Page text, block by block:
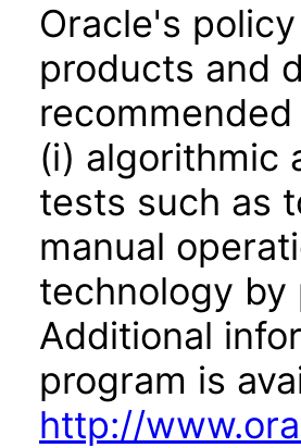
Oracle's
products and
(i) algorithmic
tests such as
manual
technology
Additional
program is
http://